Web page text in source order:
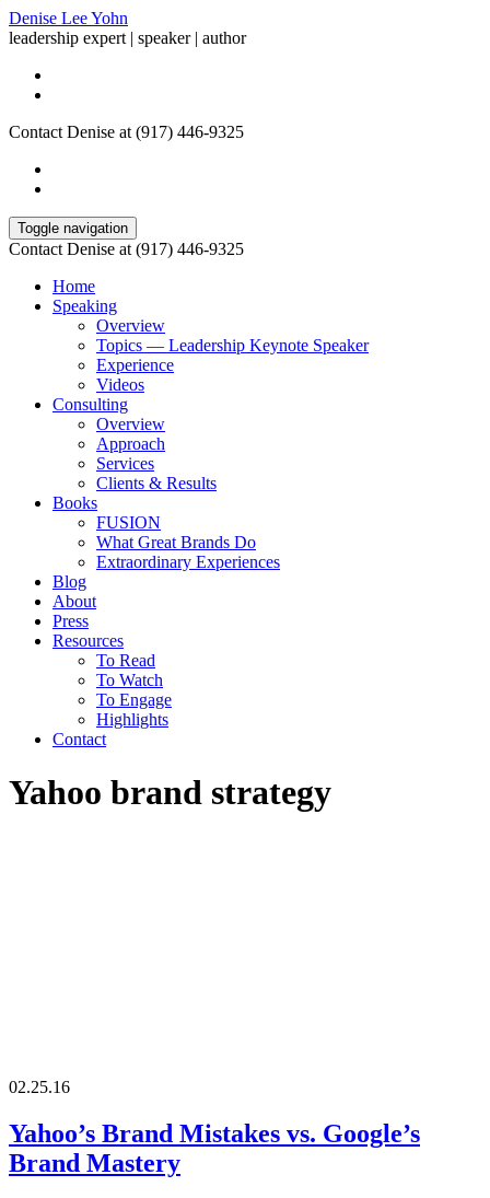
Denise Lee Yohn
leadership expert | speaker | author
Contact Denise at (917) 446-9325
Toggle navigation
Contact Denise at (917) 446-9325
Home
Speaking
Overview
Topics — Leadership Keynote Speaker
Experience
Videos
Consulting
Overview
Approach
Services
Clients & Results
Books
FUSION
What Great Brands Do
Extraordinary Experiences
Blog
About
Press
Resources
To Read
To Watch
To Engage
Highlights
Contact
Yahoo brand strategy
02.25.16
Yahoo’s Brand Mistakes vs. Google’s
Brand Mastery